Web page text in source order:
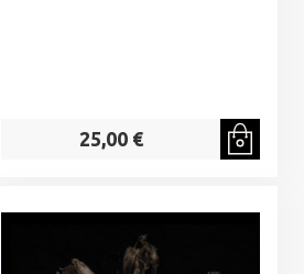
25,00 €